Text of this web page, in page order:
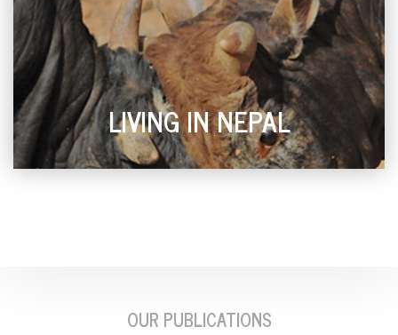
LIVING IN NEPAL
OUR PUBLICATIONS